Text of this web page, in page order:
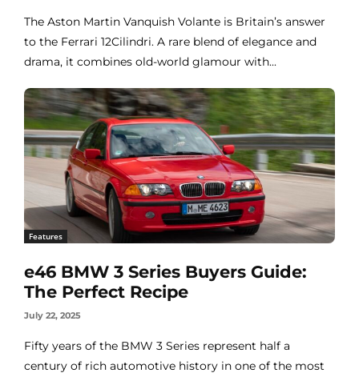
The Aston Martin Vanquish Volante is Britain’s answer
to the Ferrari 12Cilindri. A rare blend of elegance and
drama, it combines old-world glamour with...
Features
e46 BMW 3 Series Buyers Guide:
The Perfect Recipe
July 22, 2025
Fifty years of the BMW 3 Series represent half a
century of rich automotive history in one of the most